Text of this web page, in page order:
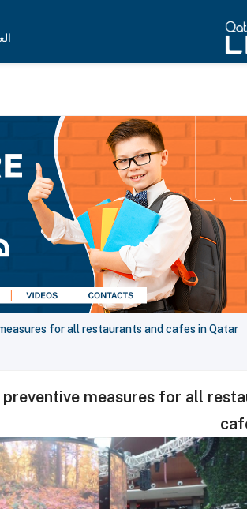
for all restaurants and cafes in Qatar
measures for all